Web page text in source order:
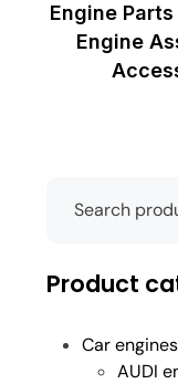
Product
Car engines
AUDI
Engine
Engine